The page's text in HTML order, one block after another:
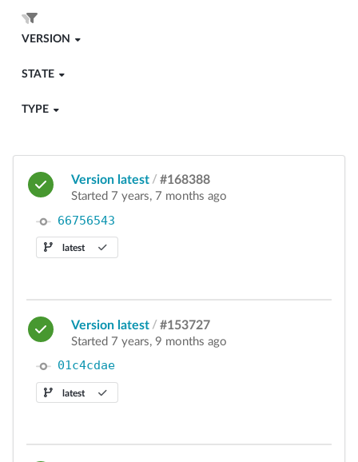
VERSION
STATE
TYPE
Version latest / #168388
Started 7 years, 7 months ago
66756543
latest
Version latest / #153727
Started 7 years, 9 months ago
01c4cdae
latest